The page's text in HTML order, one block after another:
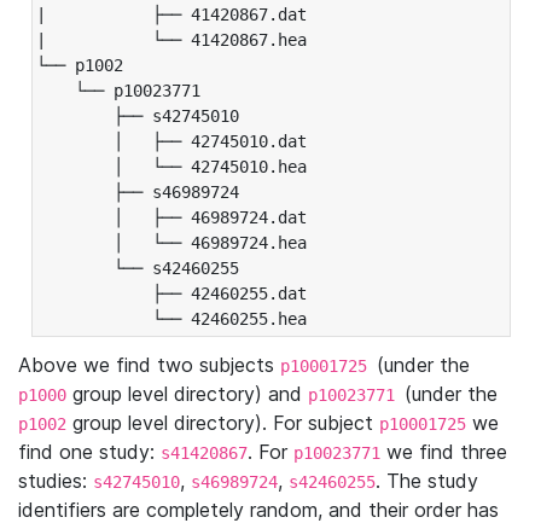
|           ├── 41420867.dat
|           └── 41420867.hea
└── p1002
└── p10023771
├── s42745010
│   ├── 42745010.dat
│   └── 42745010.hea
├── s46989724
│   ├── 46989724.dat
│   └── 46989724.hea
└── s42460255
├── 42460255.dat
└── 42460255.hea
Above we find two subjects p10001725 (under the
p1000 group level directory) and p10023771 (under the
p1002 group level directory). For subject p10001725 we
find one study: s41420867. For p10023771 we find three
studies: s42745010, s46989724, s42460255. The study
identifiers are completely random, and their order has